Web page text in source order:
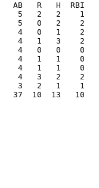
37  10  13   10